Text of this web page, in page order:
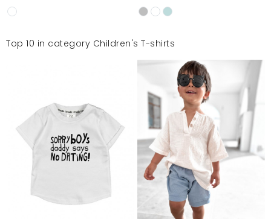
Top 10 in category Children's T-shirts